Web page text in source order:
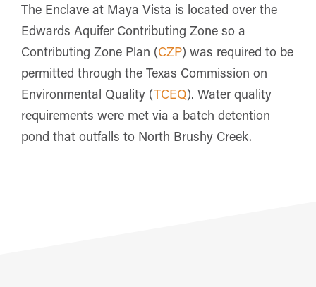
The Enclave at Maya Vista is located over the
Edwards Aquifer Contributing Zone so a
Contributing Zone Plan (CZP) was required to be
permitted through the Texas Commission on
Environmental Quality (TCEQ). Water quality
requirements were met via a batch detention
pond that outfalls to North Brushy Creek.